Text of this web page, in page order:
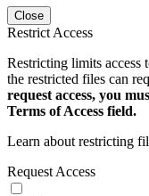
Close
Restrict Access
Restricting limits access
the restricted files can
request access, you
Terms of Access field.
Learn about restricting
Request Access